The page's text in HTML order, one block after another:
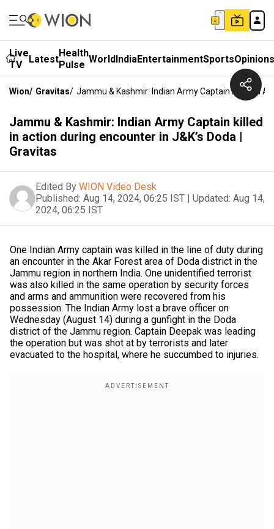
Live
TV
LatestHealth
Pulse WorldIndiaEntertainmentSportsOpinions
Wion/ Gravitas/ Jammu & Kashmir: Indian Army Captain Killed In
Jammu & Kashmir: Indian Army Captain killed
in action during encounter in J&K’s Doda |
Gravitas
Edited By WION Video Desk
Published: Aug 14, 2024, 06:25 IST | Updated: Aug 14,
2024, 06:25 IST
One Indian Army captain was killed in the line of duty during
an encounter in the Akar Forest area of Doda district in the
Jammu region in northern India. One unidentified terrorist
was also killed in the same operation by security forces
and arms and ammunition were recovered from his
possession. The Indian Army lost a brave officer on
Wednesday (August 14) during a gunfight in the Doda
district of the Jammu region. Captain Deepak was leading
the operation but was shot at by terrorists and later
evacuated to the hospital, where he succumbed to injuries.